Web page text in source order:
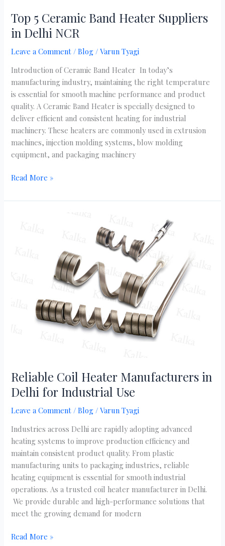
Top 5 Ceramic Band Heater Suppliers
in Delhi NCR
Leave a Comment /Blog /Varun Tyagi
Introduction of Ceramic Band Heater In today’s
manufacturing industry, maintaining the right temperature
is essential for smooth machine performance and product
quality. A Ceramic Band Heater is specially designed to
deliver efficient and consistent heating for industrial
machinery. These heaters are commonly used in extrusion
machines, injection molding systems, blow molding
equipment, and packaging machinery
Read More »
Reliable Coil Heater Manufacturers in
Delhi for Industrial Use
Leave a Comment /Blog /Varun Tyagi
Industries across Delhi are rapidly adopting advanced
heating systems to improve production efficiency and
maintain consistent product quality. From plastic
manufacturing units to packaging industries, reliable
heating equipment is essential for smooth industrial
operations. As a trusted coil heater manufacturer in Delhi.
We provide durable and high-performance solutions that
meet the growing demand for modern
Manufacturers
Industrial
Read More »